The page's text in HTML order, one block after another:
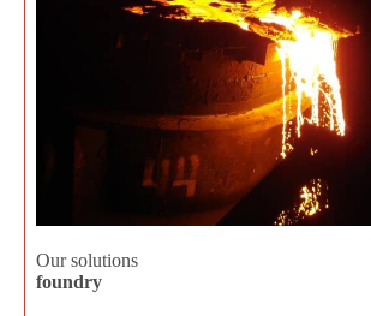
Our solutions
foundry